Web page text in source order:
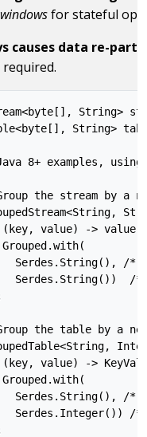
windowsfor stateful
causes data re-
String>
String>
8+ examples, using
the stream by a
value) -> value,
Serdes.String(), /*
Serdes.String())  /*
the table by a
(key, value) ->
Serdes.String(), /*
Serdes.Integer()) /